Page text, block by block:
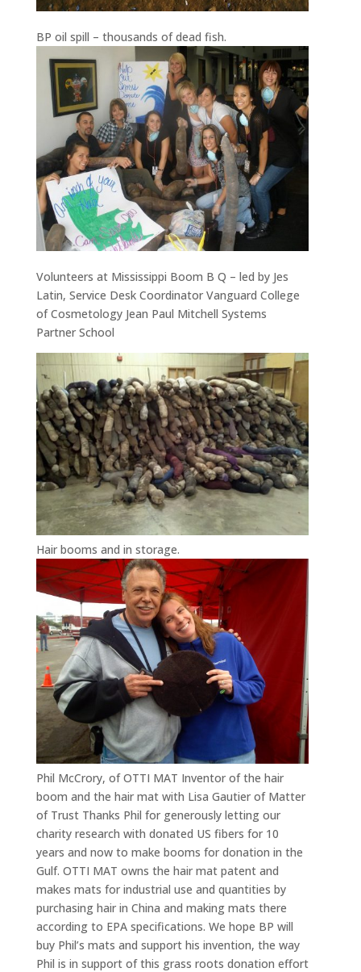
BP oil spill – thousands of dead fish.
Volunteers at Mississippi Boom B Q – led by Jes
Latin, Service Desk Coordinator Vanguard College
of Cosmetology Jean Paul Mitchell Systems
Partner School
Hair booms and in storage.
Phil McCrory, of OTTI MAT Inventor of the hair
boom and the hair mat with Lisa Gautier of Matter
of Trust Thanks Phil for generously letting our
charity research with donated US fibers for 10
years and now to make booms for donation in the
Gulf. OTTI MAT owns the hair mat patent and
makes mats for industrial use and quantities by
purchasing hair in China and making mats there
according to EPA specifications. We hope BP will
buy Phil’s mats and support his invention, the way
Phil is in support of this grass roots donation effort